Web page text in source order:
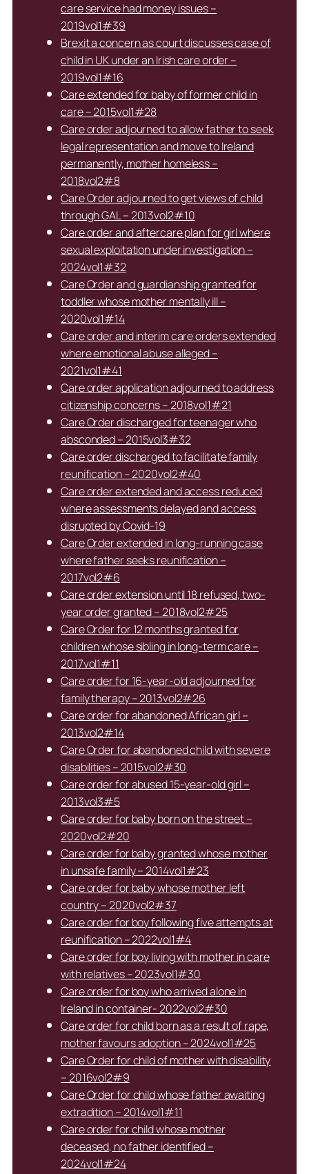
care service had money issues –
2019vol1#39
Brexit a concern as court discusses case of
child in UK under an Irish care order –
2019vol1#16
Care extended for baby of former child in
care – 2015vol1#28
Care order adjourned to allow father to seek
legal representation and move to Ireland
permanently, mother homeless –
2018vol2#8
Care Order adjourned to get views of child
through GAL – 2013vol2#10
Care order and aftercare plan for girl where
sexual exploitation under investigation –
2024vol1#32
Care Order and guardianship granted for
toddler whose mother mentally ill –
2020vol1#14
Care order and interim care orders extended
where emotional abuse alleged –
2021vol1#41
Care order application adjourned to address
citizenship concerns – 2018vol1#21
Care Order discharged for teenager who
absconded – 2015vol3#32
Care order discharged to facilitate family
reunification – 2020vol2#40
Care order extended and access reduced
where assessments delayed and access
disrupted by Covid-19
Care Order extended in long-running case
where father seeks reunification –
2017vol2#6
Care order extension until 18 refused, two-
year order granted – 2018vol2#25
Care Order for 12 months granted for
children whose sibling in long-term care –
2017vol1#11
Care order for 16-year-old adjourned for
family therapy – 2013vol2#26
Care order for abandoned African girl –
2013vol2#14
Care Order for abandoned child with severe
disabilities – 2015vol2#30
Care order for abused 15-year-old girl –
2013vol3#5
Care order for baby born on the street –
2020vol2#20
Care order for baby granted whose mother
in unsafe family – 2014vol1#23
Care order for baby whose mother left
country – 2020vol2#37
Care order for boy following five attempts at
reunification – 2022vol1#4
Care order for boy living with mother in care
with relatives – 2023vol1#30
Care order for boy who arrived alone in
Ireland in container- 2022vol2#30
Care order for child born as a result of rape,
mother favours adoption – 2024vol1#25
Care Order for child of mother with disability
– 2016vol2#9
Care Order for child whose father awaiting
extradition – 2014vol1#11
Care order for child whose mother
deceased, no father identified –
2024vol1#24